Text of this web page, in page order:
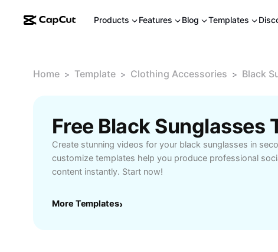
Products Features Blog Templates
Home > Template > Clothing Accessories > Black
Free Black Sunglasses
Create stunning videos for your black sunglasses in
customize templates help you produce professional
content instantly. Start now!
More Templates›